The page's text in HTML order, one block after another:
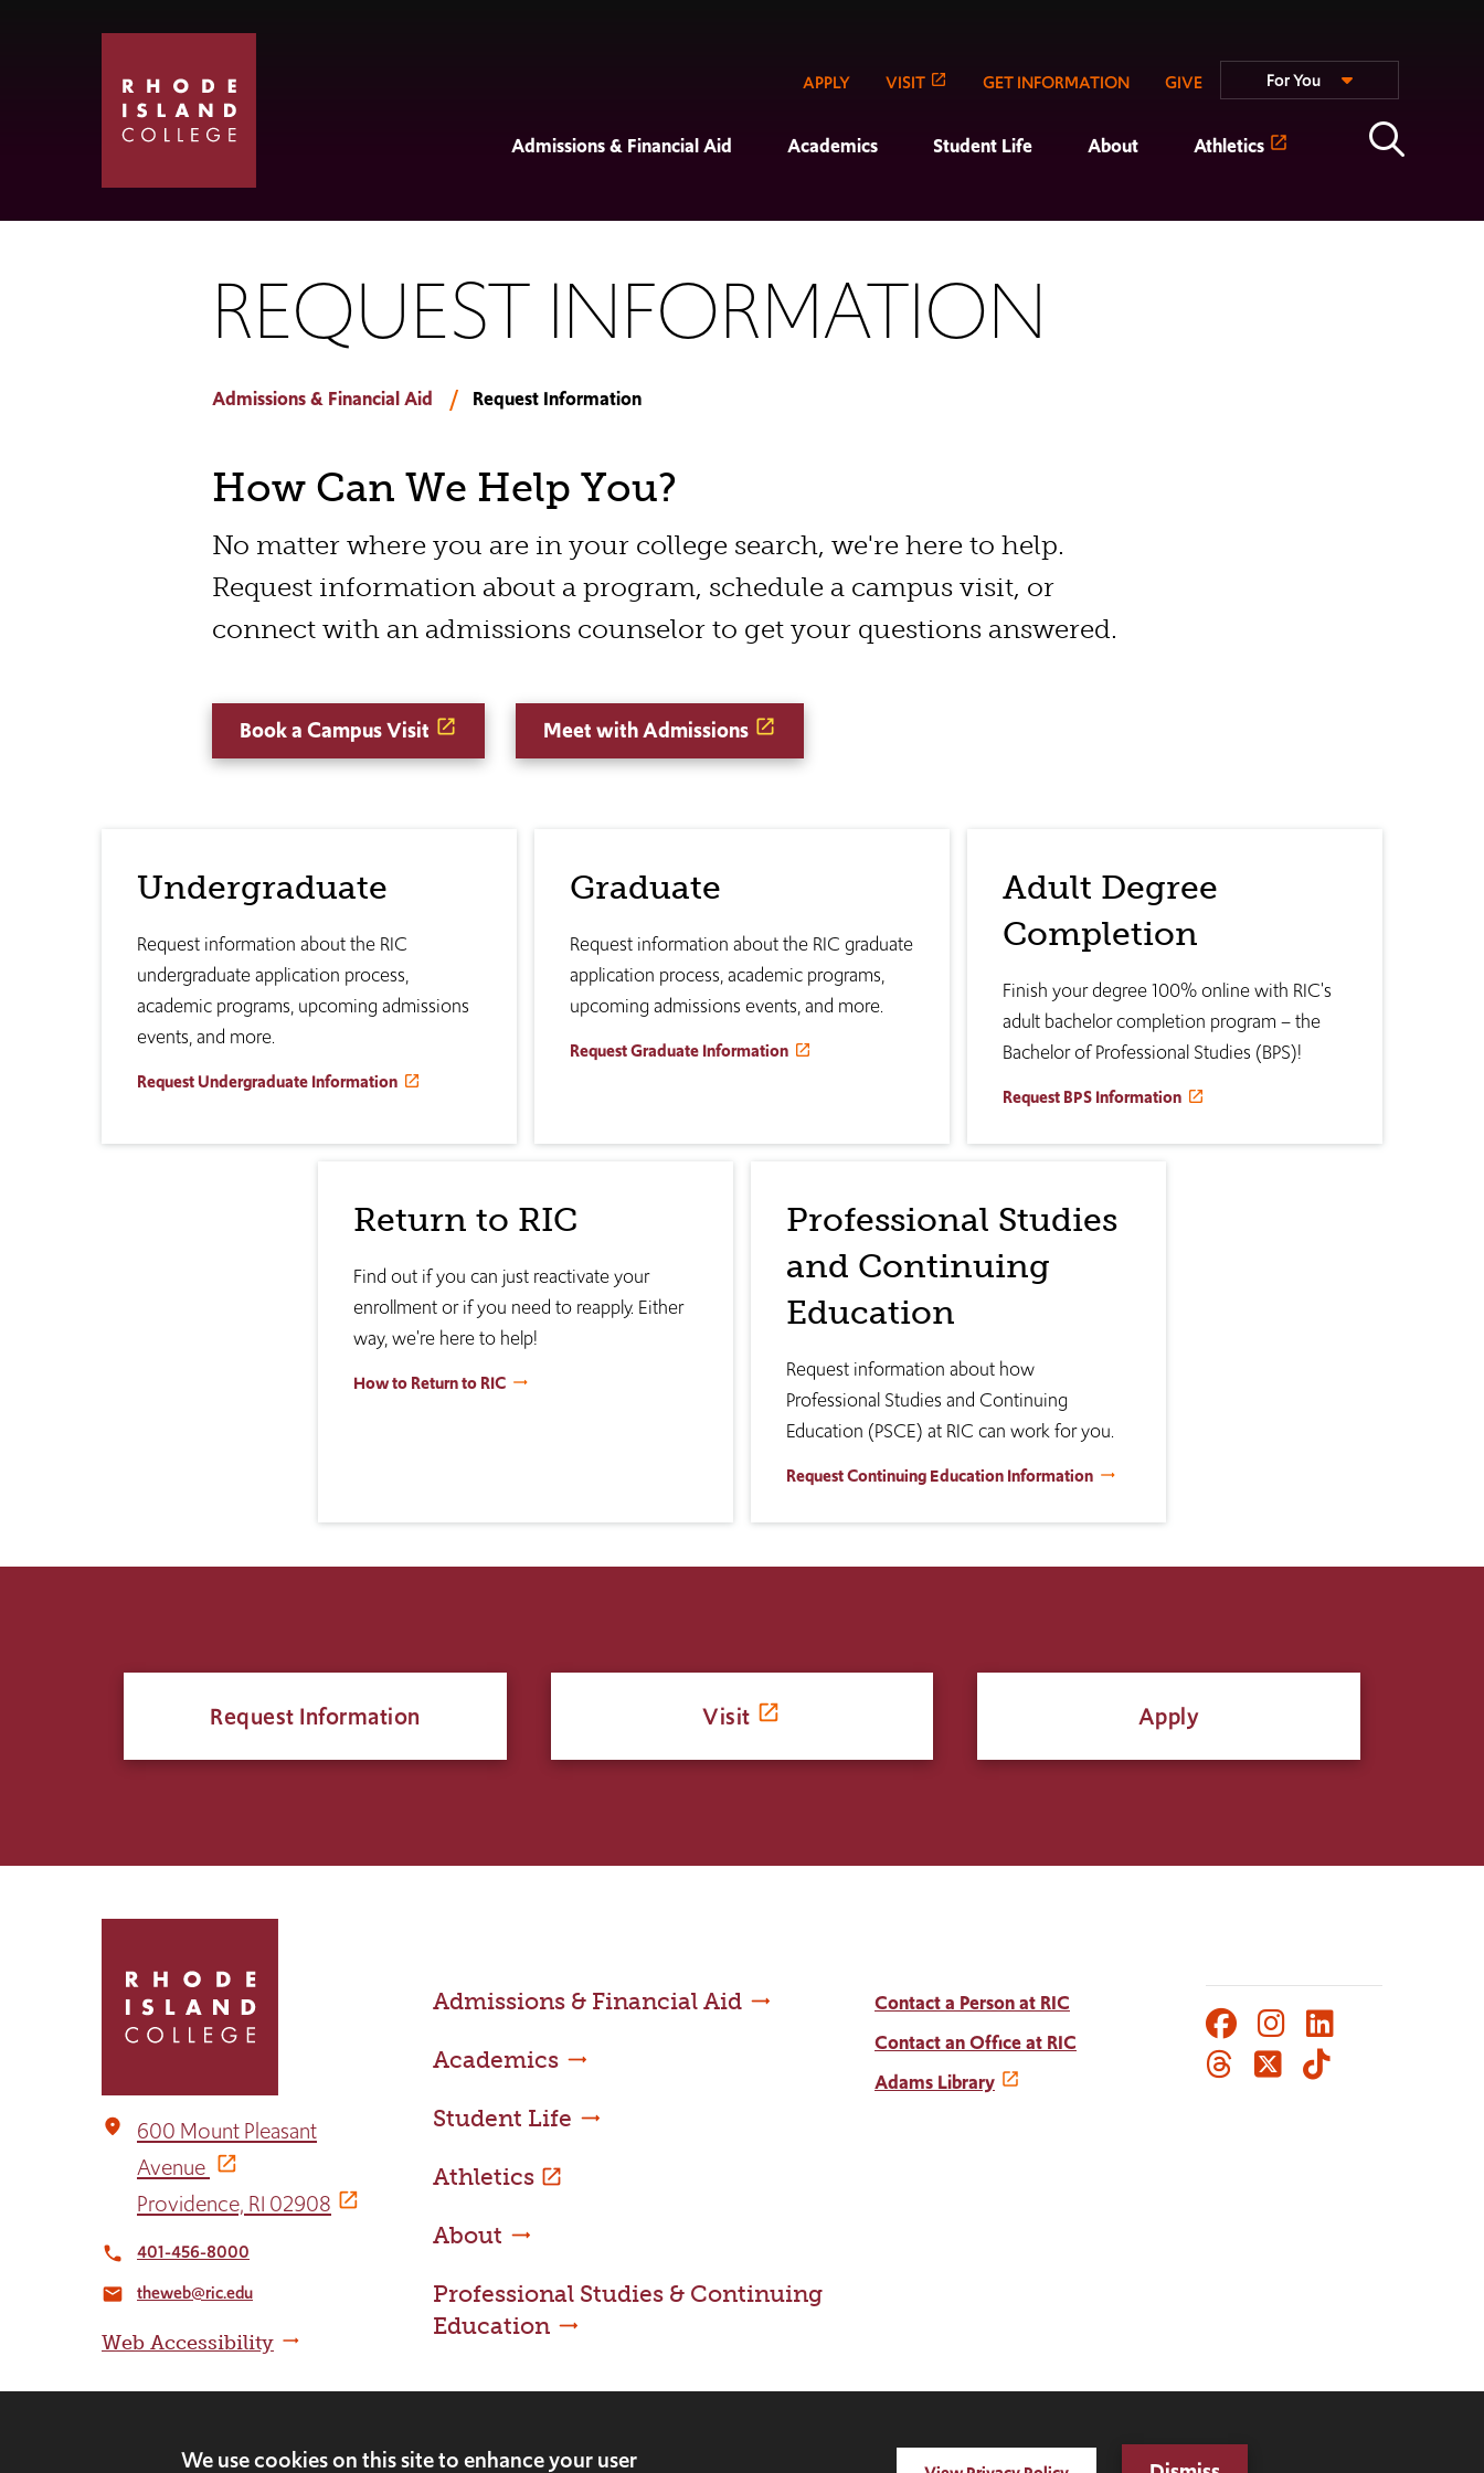
APPLY VISIT GET INFORMATION GIVE For You
Admissions & Financial Aid Academics Student Life About Athletics
REQUEST INFORMATION
Admissions & Financial Aid Request Information
How Can We Help You?
No matter where you are in your college search, we're here to help.
Request information about a program, schedule a campus visit, or
connect with an admissions counselor to get your questions answered.
Book a Campus Visit Meet with Admissions
Undergraduate
Request information about the RIC
undergraduate application process,
academic programs, upcoming admissions
events, and more.
Request Undergraduate Information
Graduate
Request information about the RIC graduate
application process, academic programs,
upcoming admissions events, and more.
Request Graduate Information
Adult Degree
Completion
Finish your degree 100% online with RIC's
adult bachelor completion program – the
Bachelor of Professional Studies (BPS)!
Request BPS Information
Return to RIC
Find out if you can just reactivate your
enrollment or if you need to reapply. Either
way, we're here to help!
How to Return to RIC
Professional Studies
and Continuing
Education
Request information about how
Professional Studies and Continuing
Education (PSCE) at RIC can work for you.
Request Continuing Education Information
Request Information Visit Apply
return
home
place
600 Mount Pleasant
Avenue
Providence, RI 02908
local_phone 401-456-8000
email theweb@ric.edu
Web Accessibility
Admissions & Financial Aid
Academics
Student Life
Athletics
About
Professional Studies & Continuing
Education
Contact a Person at RIC
Contact an Office at RIC
Adams Library
Social
Media
Facebook
Instagram
LinkedIn
Threads
TwitterTikTok
We use cookies on this site to enhance your user